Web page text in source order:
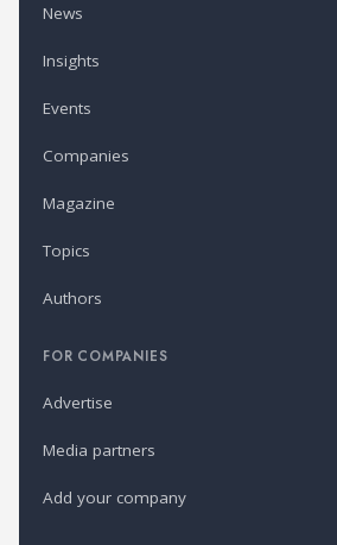
News
Insights
Events
Companies
Magazine
Topics
Authors
FOR COMPANIES
Advertise
Media partners
Add your company